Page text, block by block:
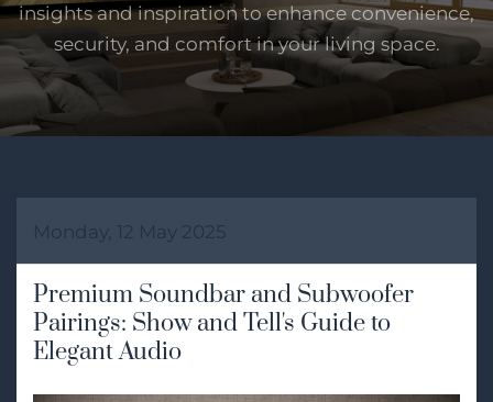
insights and inspiration to enhance convenience,
security, and comfort in your living space.
Monday, 12 May 2025
Premium Soundbar and Subwoofer
Pairings: Show and Tell's Guide to
Elegant Audio